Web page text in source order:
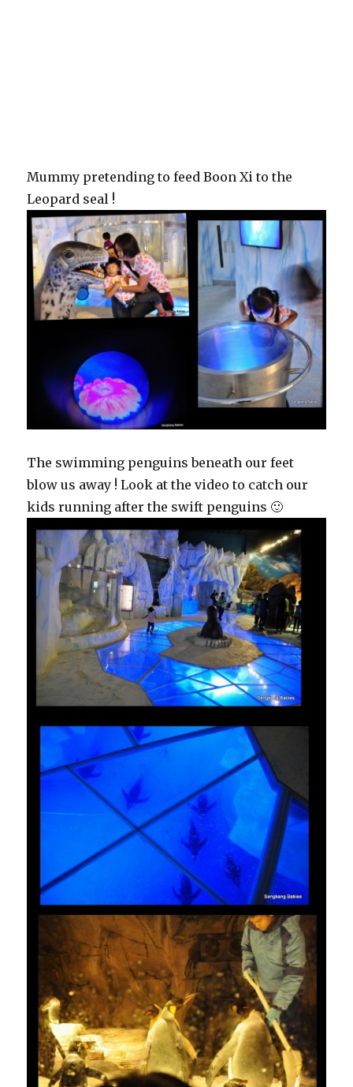
Mummy pretending to feed Boon Xi to the
Leopard seal !
The swimming penguins beneath our feet
blow us away ! Look at the video to catch our
kids running after the swift penguins 🙂